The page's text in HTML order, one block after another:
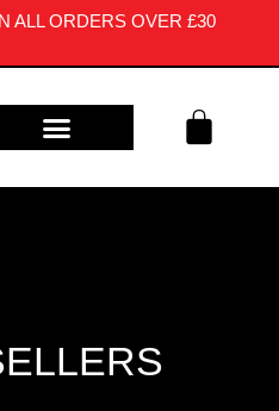
ALL ORDERS OVER £30